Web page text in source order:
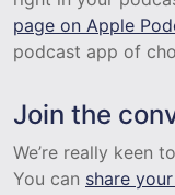
page on Apple
podcast app of
Join the
We’re really keen
You can share